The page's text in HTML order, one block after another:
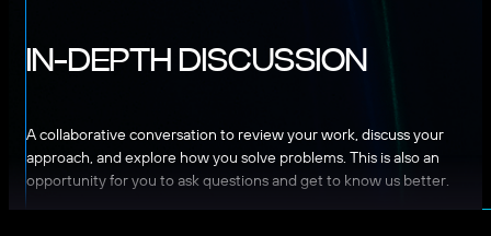
IN-DEPTH DISCUSSION
A collaborative conversation to review your work, discuss your
approach, and explore how you solve problems. This is also an
opportunity for you to ask questions and get to know us better.